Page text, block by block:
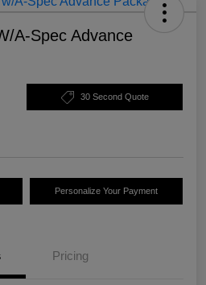
A-Spec Advance
30 Second Quote
Personalize Your Payment
Pricing